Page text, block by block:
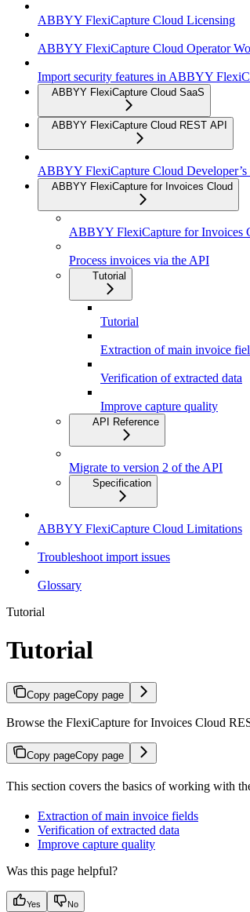
ABBYY FlexiCapture Cloud Licensing
ABBYY FlexiCapture Cloud Operator
Import security features in ABBYY
ABBYY FlexiCapture Cloud SaaS
ABBYY FlexiCapture Cloud REST API
ABBYY FlexiCapture Cloud Developer’s
ABBYY FlexiCapture for Invoices Cloud
ABBYY FlexiCapture for Invoices
Process invoices via the API
Tutorial
Tutorial
Extraction of main invoice
Verification of extracted data
Improve capture quality
API Reference
Migrate to version 2 of the API
Specification
ABBYY FlexiCapture Cloud Limitations
Troubleshoot import issues
Glossary
Tutorial
Tutorial
Copy pageCopy page
Browse the FlexiCapture for Invoices Cloud
Copy pageCopy page
This section covers the basics of working with
Extraction of main invoice fields
Verification of extracted data
Improve capture quality
Was this page helpful?
Yes No